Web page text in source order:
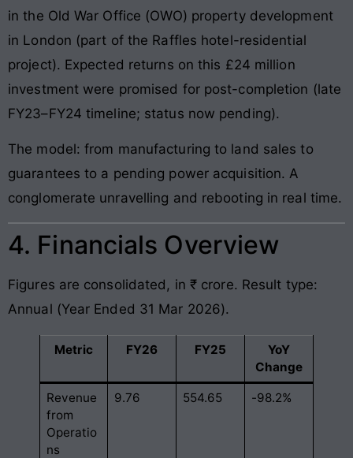
in the Old War Office (OWO) property development
in London (part of the Raffles hotel-residential
project). Expected returns on this £24 million
investment were promised for post-completion (late
FY23–FY24 timeline; status now pending).
The model: from manufacturing to land sales to
guarantees to a pending power acquisition. A
conglomerate unravelling and rebooting in real time.
4. Financials Overview
Figures are consolidated, in ₹ crore. Result type:
Annual (Year Ended 31 Mar 2026).
Metric FY26 FY25
YoY
Change
Revenue
from
Operatio
ns
9.76 554.65 -98.2%